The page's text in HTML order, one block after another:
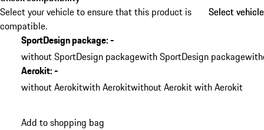
Select your vehicle to ensure that this product is
compatible.
Select vehicle
Select vehicle
SportDesign package:-
without SportDesign packagewith SportDesign package
Aerokit:-
without Aerokitwith Aerokitwithout Aerokit with Aerokit
Add to shopping bag